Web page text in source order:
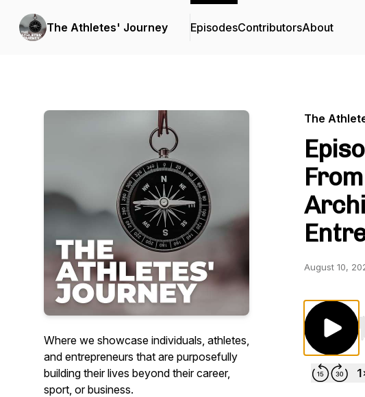
The Athletes' Journey EpisodesContributorsAbout
Where we showcase individuals, athletes,
and entrepreneurs that are purposefully
building their lives beyond their career,
sport, or business.
The
August 10,